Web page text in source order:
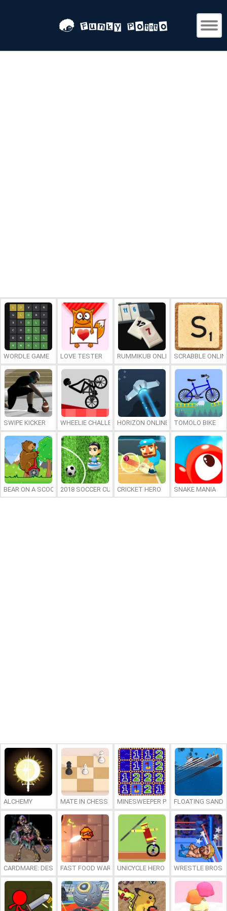
WORDLE GAME LOVE TESTER RUMMIKUB ONLINESCRABBLE
SWIPE KICKER WHEELIE CHALLENGEHORIZON ONLINE TOMOLO BIKE
BEAR ON A SCOOTER2018 SOCCER CUP CRICKET HERO SNAKE MANIA
ALCHEMY MATE IN CHESS MINESWEEPER PLUSFLOATING
CARDMARE: DESCENTFAST FOOD WARS UNICYCLE HERO WRESTLE BROS